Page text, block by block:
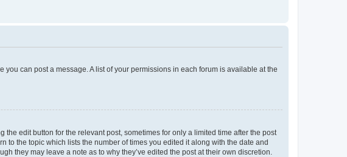
can post a message. A list of your permissions in each forum is available at the
edit button for the relevant post, sometimes for only a limited time after the post
to the topic which lists the number of times you edited it along with the date and
they may leave a note as to why they’ve edited the post at their own discretion.